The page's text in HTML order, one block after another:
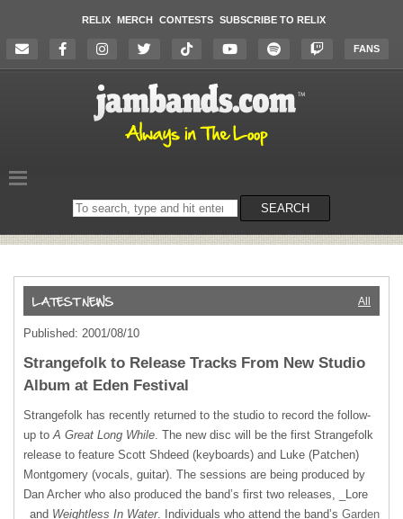
RELIX MERCH CONTESTS SUBSCRIBE TO RELIX
FANS
Search
on
SEARCH
All
Published: 2001/08/10
Strangefolk to Release Tracks From New Studio
Album at Eden Festival
Strangefolk has recently returned to the studio to record the follow-
up toA Great Long While. The new disc will be the first Strangefolk
release to feature Scott Shdeed (keyboards) and Luke (Patchen)
Montgomery (vocals, guitar). The sessions are being produced by
Dan Archer who also produced the band’s first two releases, _Lore
_and Weightless In Water. Individuals who attend the band’s Garden